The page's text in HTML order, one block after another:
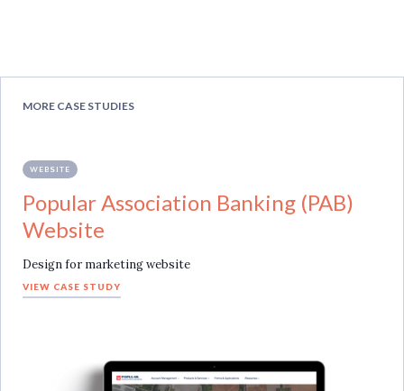
MORE CASE STUDIES
WEBSITE
Popular Association Banking (PAB)
Website
Design for marketing website
VIEW CASE STUDY